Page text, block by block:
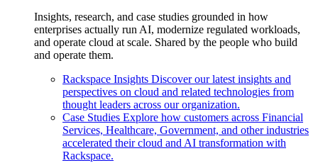
Insights, research, and case studies grounded in how
enterprises actually run AI, modernize regulated workloads,
and operate cloud at scale. Shared by the people who build
and operate them.
Rackspace Insights Discover our latest insights and
perspectives on cloud and related technologies from
thought leaders across our organization.
Case Studies Explore how customers across Financial
Services, Healthcare, Government, and other industries
accelerated their cloud and AI transformation with
Rackspace.